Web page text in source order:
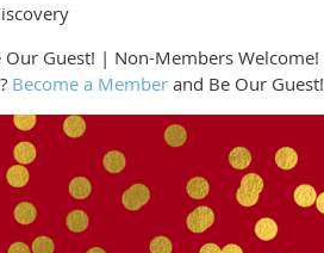
Our Guest! | Non-Members Welcome!
Become a Memberand Be Our Guest!